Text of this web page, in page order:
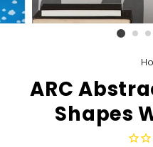
ARC
Shapes